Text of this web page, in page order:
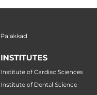
Palakkad
INSTITUTES
Institute of Cardiac Sciences
Institute of Dental Science